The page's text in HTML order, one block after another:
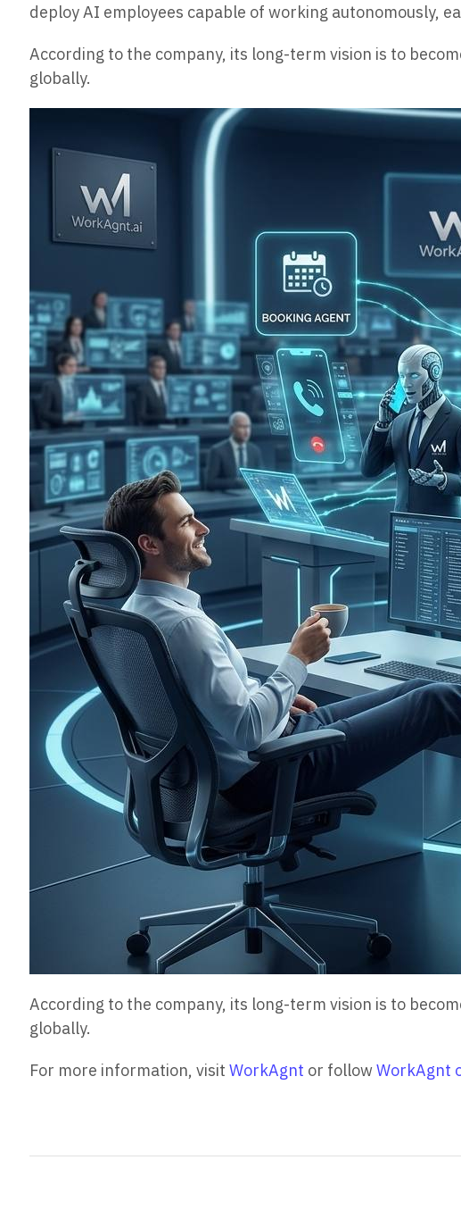
deploy AI employees capable of working autonomously,
According to the company, its long-term vision is to
globally.
According to the company, its long-term vision is to
globally.
For more information, visit WorkAgnt or followWorkAgnt